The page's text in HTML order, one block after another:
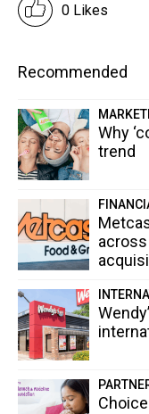
0 Likes
Recommended
Why
trend